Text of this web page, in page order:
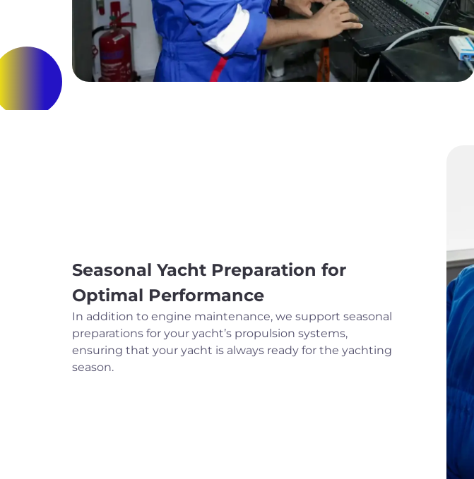
Seasonal Yacht Preparation for
Optimal Performance
In addition to engine maintenance, we support seasonal
preparations for your yacht’s propulsion systems,
ensuring that your yacht is always ready for the yachting
season.